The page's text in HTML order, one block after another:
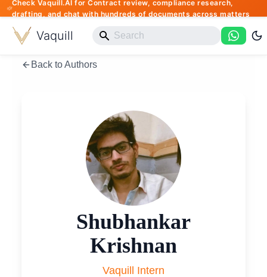
Check Vaquill.AI for Contract review, compliance research,
drafting, and chat with hundreds of documents across matters
Vaquill
Back to Authors
Shubhankar
Krishnan
Vaquill Intern